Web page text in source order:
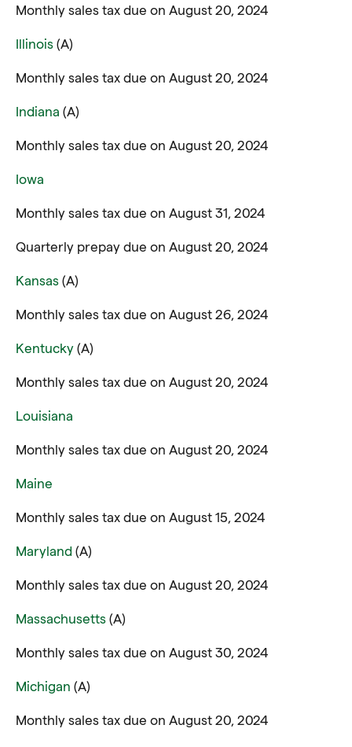
Monthly sales tax due on August 20, 2024
Illinois (A)
Monthly sales tax due on August 20, 2024
Indiana (A)
Monthly sales tax due on August 20, 2024
Iowa
Monthly sales tax due on August 31, 2024
Quarterly prepay due on August 20, 2024
Kansas (A)
Monthly sales tax due on August 26, 2024
Kentucky (A)
Monthly sales tax due on August 20, 2024
Louisiana
Monthly sales tax due on August 20, 2024
Maine
Monthly sales tax due on August 15, 2024
Maryland (A)
Monthly sales tax due on August 20, 2024
Massachusetts (A)
Monthly sales tax due on August 30, 2024
Michigan (A)
Monthly sales tax due on August 20, 2024